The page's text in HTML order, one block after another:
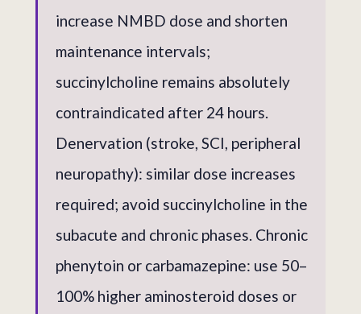
increase NMBD dose and shorten
maintenance intervals;
succinylcholine remains absolutely
contraindicated after 24 hours.
Denervation (stroke, SCI, peripheral
neuropathy): similar dose increases
required; avoid succinylcholine in the
subacute and chronic phases. Chronic
phenytoin or carbamazepine: use 50–
100% higher aminosteroid doses or